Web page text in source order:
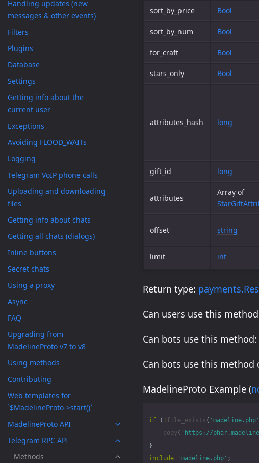
Handling updates (new
messages & other events)
Filters
Plugins
Database
Settings
Getting info about the
current user
Exceptions
Avoiding FLOOD_WAITs
Logging
Telegram VoIP phone calls
Uploading and downloading
files
Getting info about chats
Getting all chats (dialogs)
Inline buttons
Secret chats
Using a proxy
Async
FAQ
Upgrading from
MadelineProto v7 to v8
Using methods
Contributing
Web templates for
`$MadelineProto->start()`
MadelineProto API
Telegram RPC API
Methods
sort_by_price Bool
sort_by_num Bool
for_craft Bool
stars_only Bool
attributes_hash long
gift_id long
attributes
Array of
offset string
limit int
Return type:
Can users use this
Can bots use this method:
Can bots use this
MadelineProto Example (
if ( ! file_exists ( 'madeline.php'
copy ( 'https://
}
include
'madeline.php' ;